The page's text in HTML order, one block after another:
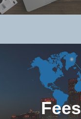
Check the
degree)